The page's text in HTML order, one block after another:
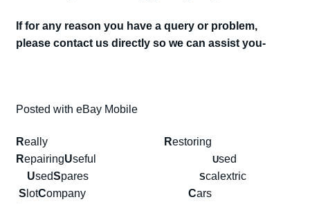
If for any reason you have a query or problem,
please contact us directly so we can assist you-
Posted with eBay Mobile
Really Restoring
RepairingUseful Used
UsedSpares Scalextric
S lotCompany Cars